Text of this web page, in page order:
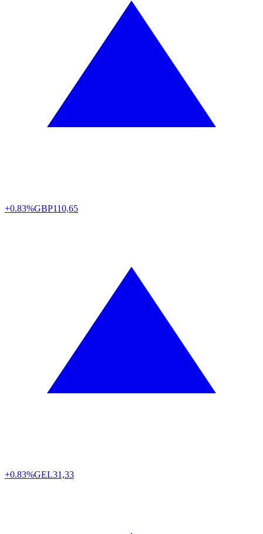
+0.83%GBP110,65
+0.83%GEL31,33